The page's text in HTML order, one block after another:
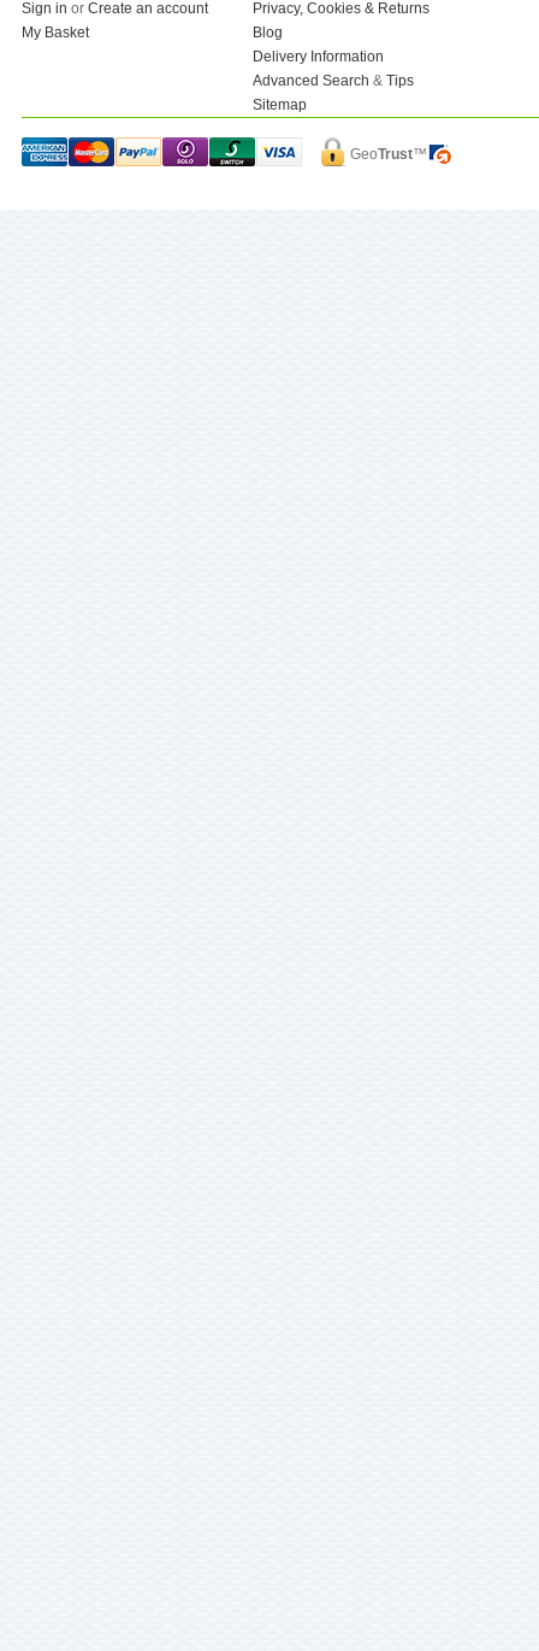
Sign in or Create an account
My Basket
Privacy, Cookies & Returns
Blog
Delivery Information
Advanced Search & Tips
Sitemap
GeoTrust™